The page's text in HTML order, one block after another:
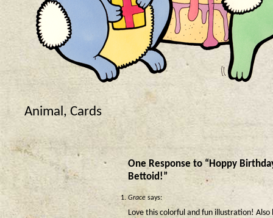
Animal,Cards
One Response to “Hoppy
Bettoid!”
Grace says:
Love this colorful and fun illustration! Also